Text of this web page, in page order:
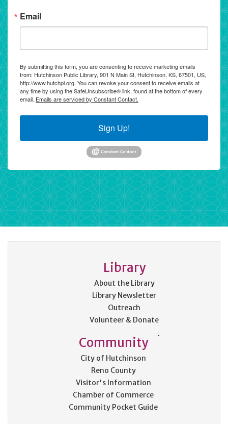
Email
By submitting this form, you are consenting to receive marketing emails
from: Hutchinson Public Library, 901 N Main St, Hutchinson, KS, 67501, US,
http://www.hutchpl.org. You can revoke your consent to receive emails at
any time by using the SafeUnsubscribe® link, found at the bottom of every
email. Emails are serviced by Constant Contact.
Sign Up!
Library
About the Library
Library Newsletter
Outreach
Volunteer & Donate
Community
City of Hutchinson
Reno County
Visitor's Information
Chamber of Commerce
Community Pocket Guide